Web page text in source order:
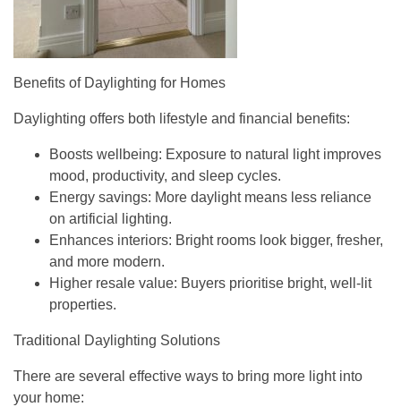
Benefits of Daylighting for Homes
Daylighting offers both lifestyle and financial benefits:
Boosts wellbeing: Exposure to natural light improves
mood, productivity, and sleep cycles.
Energy savings: More daylight means less reliance
on artificial lighting.
Enhances interiors: Bright rooms look bigger, fresher,
and more modern.
Higher resale value: Buyers prioritise bright, well-lit
properties.
Traditional Daylighting Solutions
There are several effective ways to bring more light into
your home: